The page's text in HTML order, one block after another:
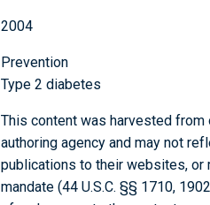
2004
Prevention
Type 2 diabetes
This content was harvested
authoring agency and may not
publications to their websites, or
mandate (44 U.S.C. §§ 1710,